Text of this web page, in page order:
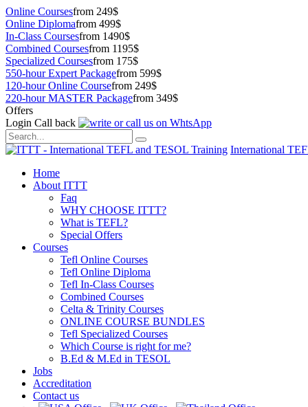
Online Coursesfrom 249$
Online Diplomafrom 499$
In-Class Coursesfrom 1490$
Combined Coursesfrom 1195$
Specialized Coursesfrom 175$
550-hour Expert Packagefrom 599$
120-hour Online Coursefrom 249$
220-hour MASTER Packagefrom 349$
Offers
Login Call back
International
Home
About ITTT
Faq
WHY CHOOSE ITTT?
What is TEFL?
Special Offers
Courses
Tefl Online Courses
Tefl Online Diploma
Tefl In-Class Courses
Combined Courses
Celta & Trinity Courses
ONLINE COURSE BUNDLES
Tefl Specialized Courses
Which Course is right for me?
B.Ed & M.Ed in TESOL
Jobs
Accreditation
Contact us